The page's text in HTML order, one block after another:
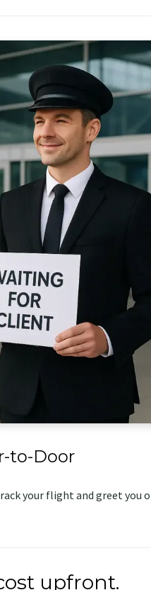
to-Door
your flight and greet you
upfront.